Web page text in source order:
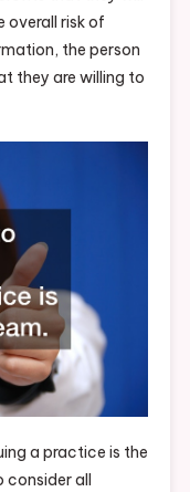
overall risk of
the person
they are willing to
a practice is the
consider all